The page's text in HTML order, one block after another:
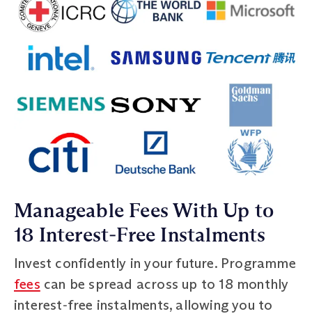
Manageable Fees With Up to
18 Interest‑Free Instalments
Invest confidently in your future. Programme
fees can be spread across up to 18 monthly
interest‑free instalments, allowing you to